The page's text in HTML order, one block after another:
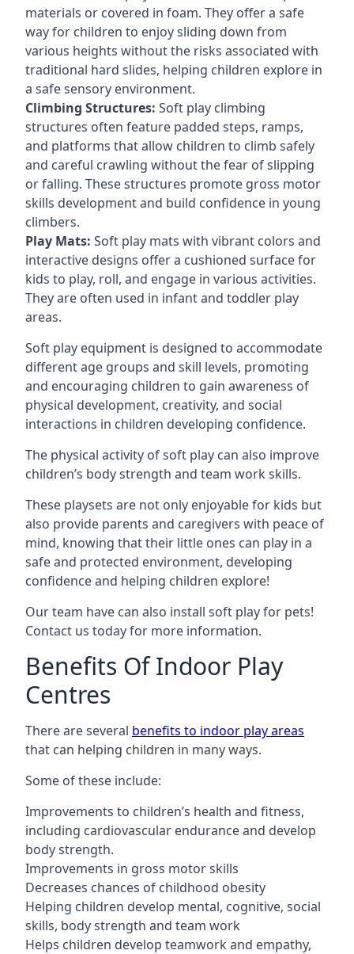
materials or covered in foam. They offer a safe
way for children to enjoy sliding down from
various heights without the risks associated with
traditional hard slides, helping children explore in
a safe sensory environment.
Climbing Structures: Soft play climbing
structures often feature padded steps, ramps,
and platforms that allow children to climb safely
and careful crawling without the fear of slipping
or falling. These structures promote gross motor
skills development and build confidence in young
climbers.
Play Mats: Soft play mats with vibrant colors and
interactive designs offer a cushioned surface for
kids to play, roll, and engage in various activities.
They are often used in infant and toddler play
areas.
Soft play equipment is designed to accommodate
different age groups and skill levels, promoting
and encouraging children to gain awareness of
physical development, creativity, and social
interactions in children developing confidence.
The physical activity of soft play can also improve
children’s body strength and team work skills.
These playsets are not only enjoyable for kids but
also provide parents and caregivers with peace of
mind, knowing that their little ones can play in a
safe and protected environment, developing
confidence and helping children explore!
Our team have can also install soft play for pets!
Contact us today for more information.
Benefits Of Indoor Play
Centres
There are several benefits to indoor play areas
that can helping children in many ways.
Some of these include:
Improvements to children’s health and fitness,
including cardiovascular endurance and develop
body strength.
Improvements in gross motor skills
Decreases chances of childhood obesity
Helping children develop mental, cognitive, social
skills, body strength and team work
Helps children develop teamwork and empathy,